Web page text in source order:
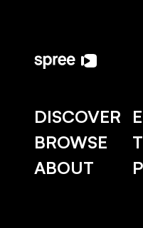
DISCOVER
BROWSE
ABOUT